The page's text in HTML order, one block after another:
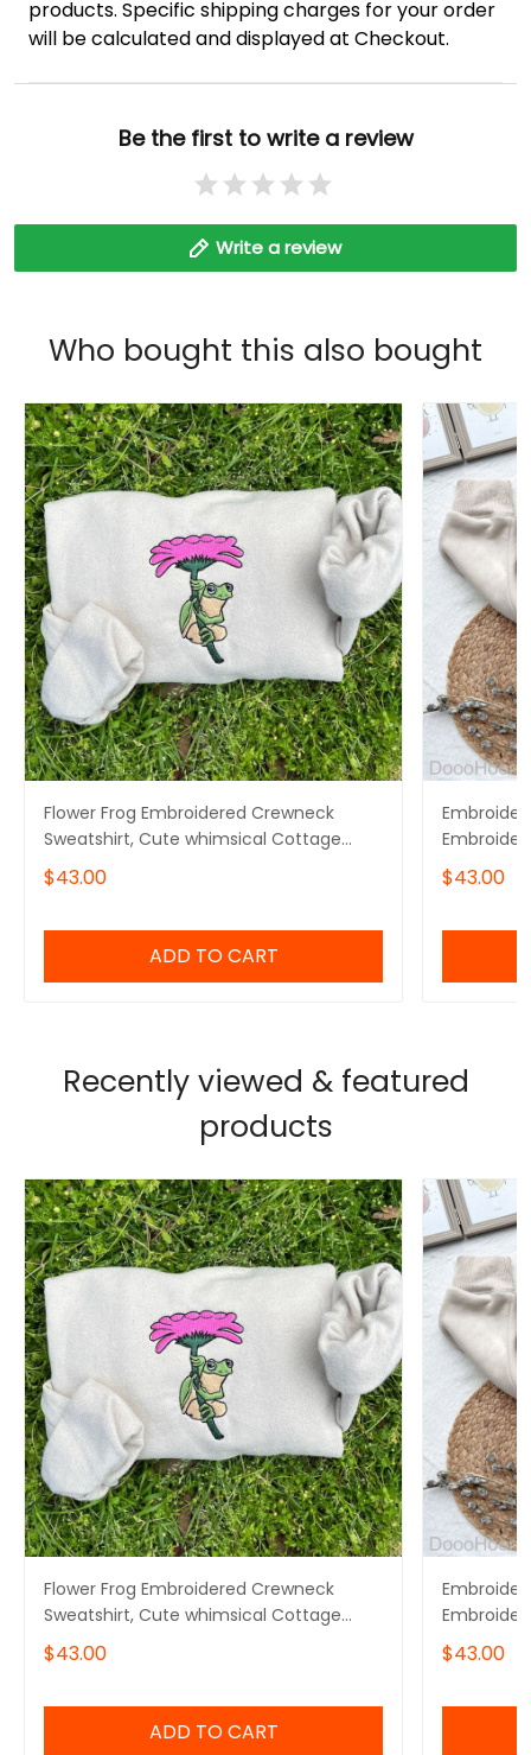
products. Specific shipping charges for your order
will be calculated and displayed at Checkout.
Be the first to write a review
Write a review
Who bought this also bought
Flower Frog Embroidered Crewneck
Sweatshirt, Cute whimsical Cottage
core froggy toad sweater
$43.00
ADD TO CART
Crewneck
$43.00
Recently viewed & featured
products
Flower Frog Embroidered Crewneck
Sweatshirt, Cute whimsical Cottage
core froggy toad sweater
$43.00
ADD TO CART
Crewneck
$43.00